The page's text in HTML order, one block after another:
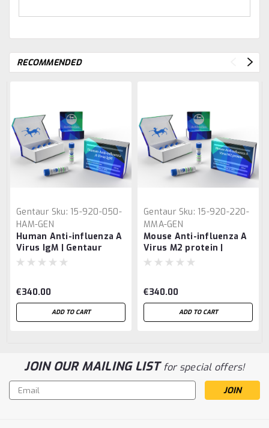
RECOMMENDED
Gentaur Sku: 15-920-050-
HAM-GEN
Human Anti-influenza A
Virus IgM | Gentaur
€340.00
ADD TO CART
Gentaur Sku: 15-920-220-
MMA-GEN
Mouse Anti-influenza A
Virus M2 protein |
Gentaur
€340.00
ADD TO CART
JOIN OUR MAILING LISTfor special offers!
Email
Address